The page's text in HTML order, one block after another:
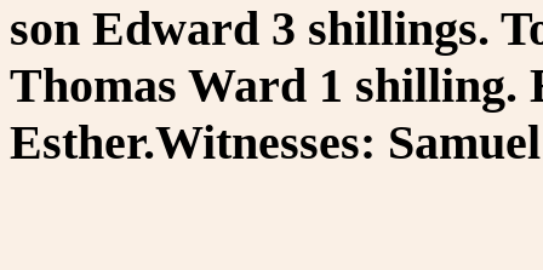
son Edward 3 shillings.
Thomas Ward 1 shilling.
Esther.Witnesses: